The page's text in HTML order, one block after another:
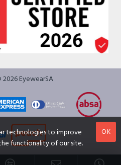
EyewearSA
OK
technologies to improve
functionality of our site.